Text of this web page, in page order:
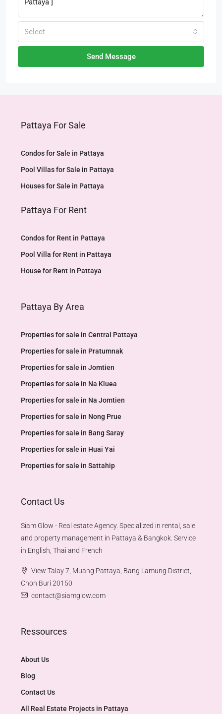
Select
Send Message
Pattaya For Sale
Condos for Sale in Pattaya
Pool Villas for Sale in Pattaya
Houses for Sale in Pattaya
Pattaya For Rent
Condos for Rent in Pattaya
Pool Villa for Rent in Pattaya
House for Rent in Pattaya
Pattaya By Area
Properties for sale in Central Pattaya
Properties for sale in Pratumnak
Properties for sale in Jomtien
Properties for sale in Na Kluea
Properties for sale in Na Jomtien
Properties for sale in Nong Prue
Properties for sale in Bang Saray
Properties for sale in Huai Yai
Properties for sale in Sattahip
Contact Us
Siam Glow - Real estate Agency. Specialized in rental, sale
and property management in Pattaya & Bangkok. Service
in English, Thai and French
View Talay 7, Muang Pattaya, Bang Lamung District,
Chon Buri 20150
contact@siamglow.com
Ressources
About Us
Blog
Contact Us
All Real Estate Projects in Pattaya